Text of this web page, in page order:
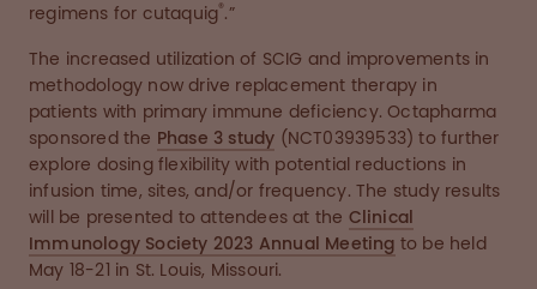
regimens for cutaquig®.”
The increased utilization of SCIG and improvements in
methodology now drive replacement therapy in
patients with primary immune deficiency. Octapharma
sponsored the Phase 3 study (NCT03939533) to further
explore dosing flexibility with potential reductions in
infusion time, sites, and/or frequency. The study results
will be presented to attendees at the Clinical
Immunology Society 2023 Annual Meeting to be held
May 18-21 in St. Louis, Missouri.